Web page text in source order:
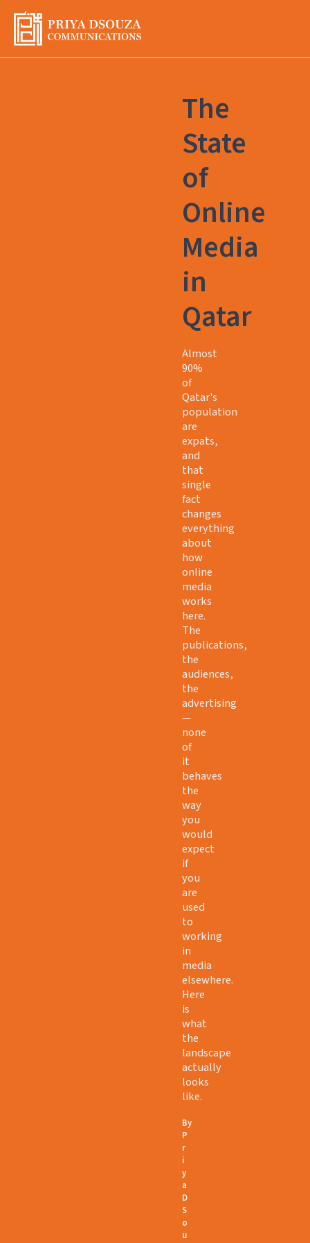
content
The
State
of
Online
Media
in
Qatar
Almost
90%
of
Qatar's
population
are
expats,
and
that
single
fact
changes
everything
about
how
online
media
works
here.
The
publications,
the
audiences,
the
advertising
—
none
of
it
behaves
the
way
you
would
expect
if
you
are
used
to
working
in
media
elsewhere.
Here
is
what
the
landscape
actually
looks
like.
By
P
r
i
y
a
D
S
o
u